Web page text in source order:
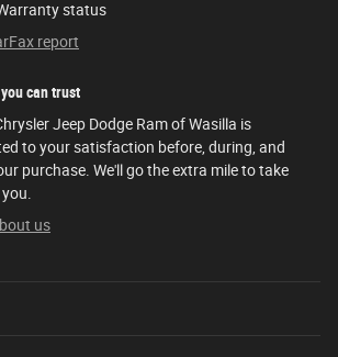
status
report
can trust
Jeep Dodge Ram of Wasilla is
to your satisfaction before, during, and
purchase. We'll go the extra mile to take
us